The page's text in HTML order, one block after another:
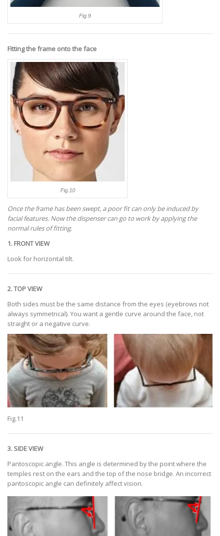
Fig.9
Fitting the frame onto the face
Fig.10
Once the frame has been swept, a poor fit can only be induced by
facial features. Now the dispenser can go to work by applying the
normal rules of fitting.
1. FRONT VIEW
Look for horizontal tilt.
2. TOP VIEW
Both sides must be the same distance from the eyes (eyebrows not
always symmetrical). You want a gentle curve around the face, not
straight or a negative curve.
Fig.11
3. SIDE VIEW
Pantoscopic angle. This angle is determined by the point where the
temples rest on the ears and the top of the nose bridge. An incorrect
pantoscopic angle can definitely affect vision.